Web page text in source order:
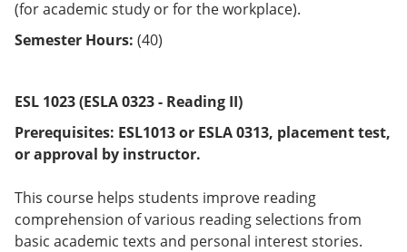
(for academic study or for the workplace).
Semester Hours: (40)
ESL 1023 (ESLA 0323 - Reading II)
Prerequisites: ESL1013 or ESLA 0313, placement test,
or approval by instructor.
This course helps students improve reading
comprehension of various reading selections from
basic academic texts and personal interest stories.